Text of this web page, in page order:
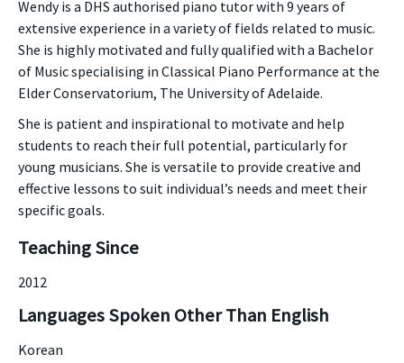
Wendy is a DHS authorised piano tutor with 9 years of
extensive experience in a variety of fields related to music.
She is highly motivated and fully qualified with a Bachelor
of Music specialising in Classical Piano Performance at the
Elder Conservatorium, The University of Adelaide.
She is patient and inspirational to motivate and help
students to reach their full potential, particularly for
young musicians. She is versatile to provide creative and
effective lessons to suit individual’s needs and meet their
specific goals.
Teaching Since
2012
Languages Spoken Other Than English
Korean